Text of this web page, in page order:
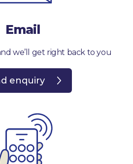
Email
we’ll get right back to you
enquiry